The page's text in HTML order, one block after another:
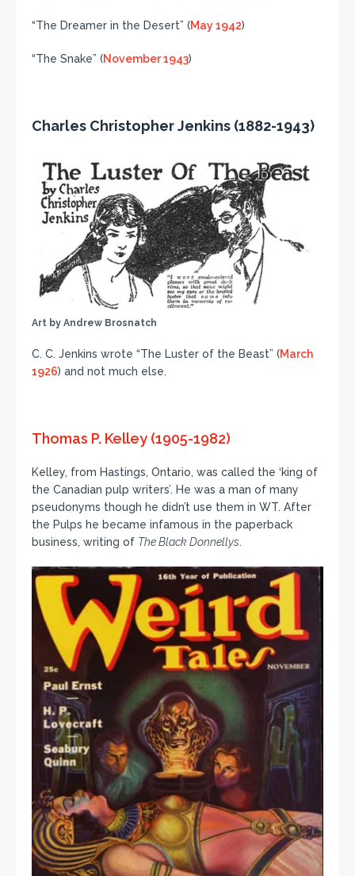
“The Dreamer in the Desert” (May 1942)
“The Snake” (November 1943)
Charles Christopher Jenkins (1882-1943)
Art by Andrew Brosnatch
C. C. Jenkins wrote “The Luster of the Beast” (March
1926) and not much else.
Thomas P. Kelley (1905-1982)
Kelley, from Hastings, Ontario, was called the ‘king of
the Canadian pulp writers’. He was a man of many
pseudonyms though he didn’t use them in WT. After
the Pulps he became infamous in the paperback
business, writing of The Black Donnellys.